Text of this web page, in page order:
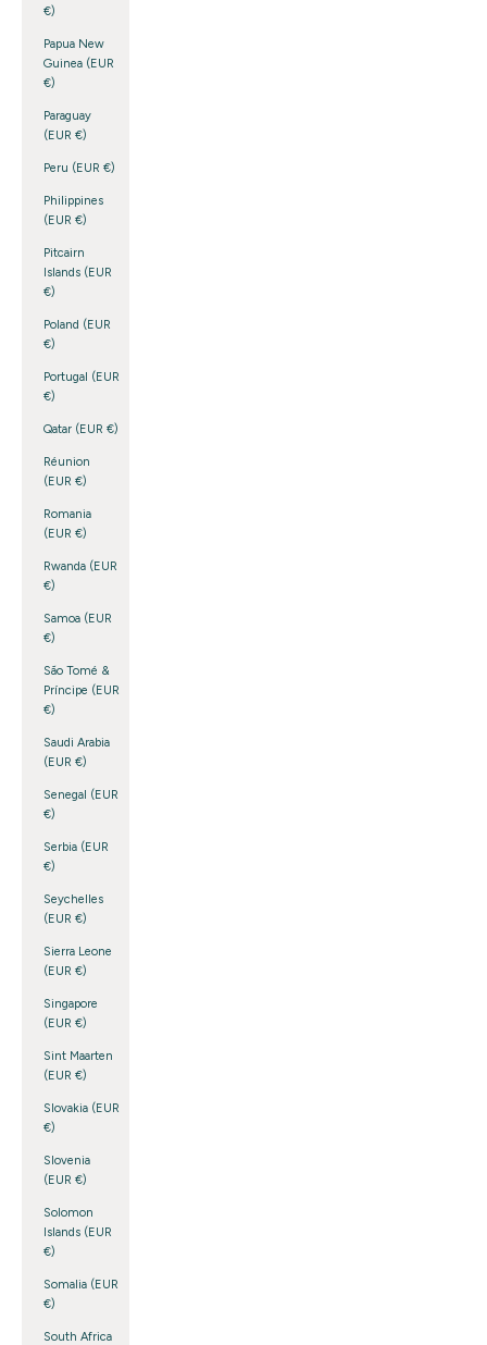
€)
Papua New
Guinea (EUR
€)
Paraguay
(EUR €)
Peru (EUR €)
Philippines
(EUR €)
Pitcairn
Islands (EUR
€)
Poland (EUR
€)
Portugal (EUR
€)
Qatar (EUR €)
Réunion
(EUR €)
Romania
(EUR €)
Rwanda (EUR
€)
Samoa (EUR
€)
São Tomé &
Príncipe (EUR
€)
Saudi Arabia
(EUR €)
Senegal (EUR
€)
Serbia (EUR
€)
Seychelles
(EUR €)
Sierra Leone
(EUR €)
Singapore
(EUR €)
Sint Maarten
(EUR €)
Slovakia (EUR
€)
Slovenia
(EUR €)
Solomon
Islands (EUR
€)
Somalia (EUR
€)
South Africa